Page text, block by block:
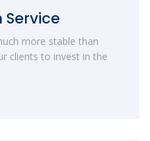
more stable than
clients to invest in the